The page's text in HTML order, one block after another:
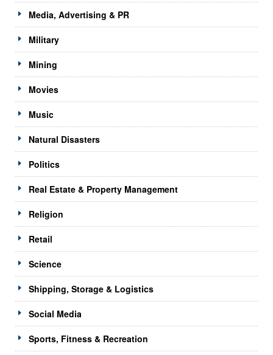
Media, Advertising & PR
Military
Mining
Movies
Music
Natural Disasters
Politics
Real Estate & Property Management
Religion
Retail
Science
Shipping, Storage & Logistics
Social Media
Sports, Fitness & Recreation